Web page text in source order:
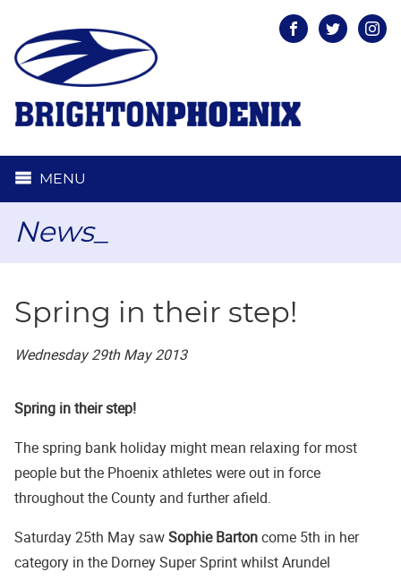
FacebookTwitter
MENU
News_
Spring in their step!
Wednesday 29th May 2013
Spring in their step!
The spring bank holiday might mean relaxing for most
people but the Phoenix athletes were out in force
throughout the County and further afield.
Saturday 25th May sawSophie Bartoncome 5th in her
category in the Dorney Super Sprint whilst Arundel